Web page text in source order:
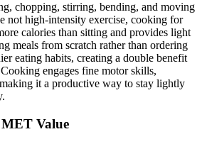
chopping, stirring, bending, and moving
not high-intensity exercise, cooking for
calories than sitting and provides light
meals from scratch rather than ordering
eating habits, creating a double benefit
engages fine motor skills,
it a productive way to stay lightly
Value